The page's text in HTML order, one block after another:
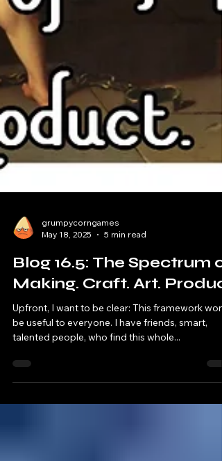
May 18, 2025
5 min read
Blog 16.5: The Spectrum
Making. Craft. Art.
Upfront, I want to be clear: This framework won't
talented people, who find this whole...